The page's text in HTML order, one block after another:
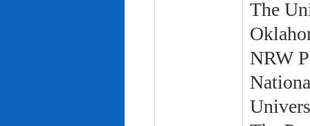
The
NRW